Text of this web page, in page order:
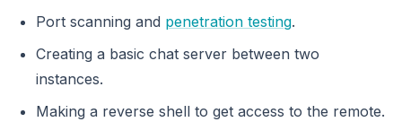
Port scanning and penetration testing.
Creating a basic chat server between two
instances.
Making a reverse shell to get access to the remote.